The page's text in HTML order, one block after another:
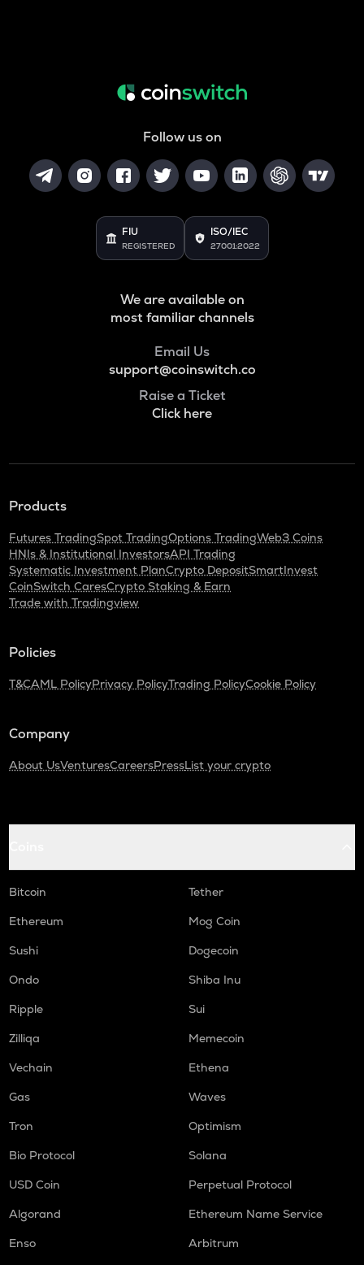
Follow us on
FIU
REGISTERED
ISO/IEC
27001:2022
We are available on
most familiar channels
Email Us
support@coinswitch.co
Raise a Ticket
Click here
Products
Futures TradingSpot TradingOptions TradingWeb3 Coins
HNIs & Institutional InvestorsAPI Trading
Systematic Investment PlanCrypto DepositSmartInvest
CoinSwitch CaresCrypto Staking & Earn
Trade with Tradingview
Policies
T&CAML PolicyPrivacy PolicyTrading PolicyCookie Policy
Company
About UsVenturesCareersPressList your crypto
Bitcoin
Tether
Ethereum
Mog Coin
Sushi
Dogecoin
Ondo
Shiba Inu
Ripple
Sui
Zilliqa
Memecoin
Vechain
Ethena
Gas
Waves
Tron
Optimism
Bio Protocol
Solana
USD Coin
Perpetual Protocol
Algorand
Ethereum Name Service
Enso
Arbitrum